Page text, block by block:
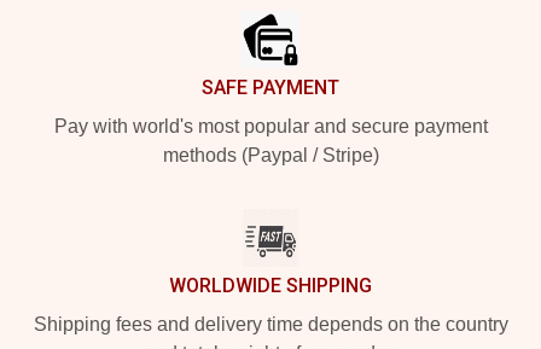
SAFE PAYMENT
Pay with world's most popular and secure payment
methods (Paypal / Stripe)
WORLDWIDE SHIPPING
Shipping fees and delivery time depends on the country